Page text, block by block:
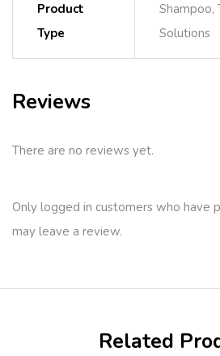
Product
Type
Shampoo,
Solutions
Reviews
There are no reviews yet.
Only logged in customers who have
may leave a review.
Related